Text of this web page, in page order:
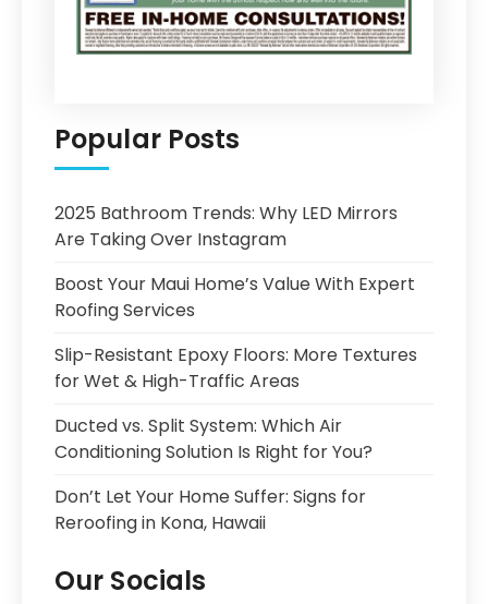
Popular Posts
2025 Bathroom Trends: Why LED Mirrors
Are Taking Over Instagram
Boost Your Maui Home’s Value With Expert
Roofing Services
Slip-Resistant Epoxy Floors: More Textures
for Wet & High-Traffic Areas
Ducted vs. Split System: Which Air
Conditioning Solution Is Right for You?
Don’t Let Your Home Suffer: Signs for
Reroofing in Kona, Hawaii
Our Socials